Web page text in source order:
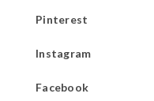
Pinterest
Instagram
Facebook